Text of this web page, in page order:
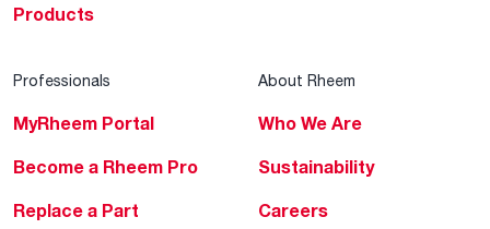
Products
Professionals
MyRheem Portal
Become a Rheem Pro
Replace a Part
About Rheem
Who We Are
Sustainability
Careers